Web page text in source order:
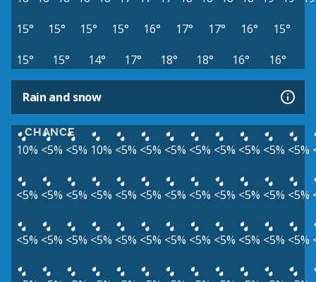
15°
15° 15° 15° 16° 17° 17° 16°
15°
15°
15° 14° 17° 18° 18° 16° 16°
Rain and snow
CHANCE
10% <5% <5% 10% <5% <5% <5% <5% <5% <5% <5% <5%
<5% <5% <5% <5% <5% <5% <5% <5% <5% <5% <5% <5%
<5% <5% <5% <5% <5% <5% <5% <5% <5% <5% <5% <5%